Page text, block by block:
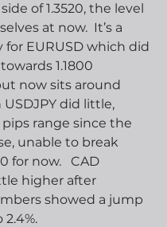
of 1.3520, the level
at now.  It’s a
for EURUSD which did
1.1800
now sits around
USDJPY did little,
pips range since the
unable to break
for now.   CAD
higher after
showed a jump
2.4%.